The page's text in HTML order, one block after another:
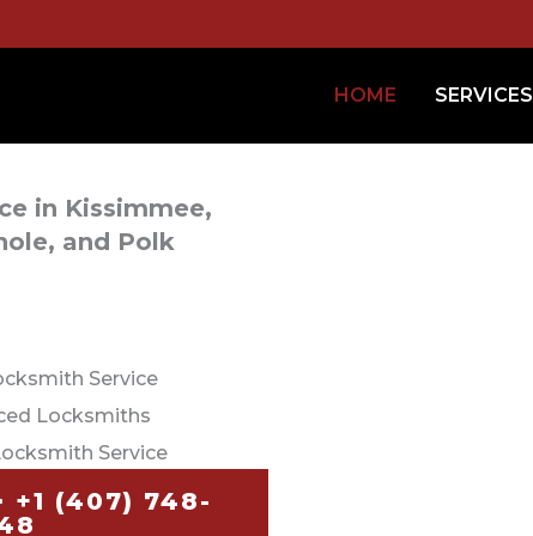
HOME SERVICES
in Kissimmee,
and Polk
Service
Locksmiths
Service
+1 (407) 748-